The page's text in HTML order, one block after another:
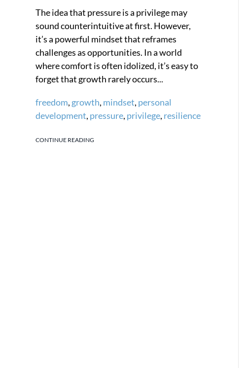
The idea that pressure is a privilege may
sound counterintuitive at first. However,
it’s a powerful mindset that reframes
challenges as opportunities. In a world
where comfort is often idolized, it’s easy to
forget that growth rarely occurs...
freedom, growth, mindset, personal
development, pressure, privilege, resilience
CONTINUE READING